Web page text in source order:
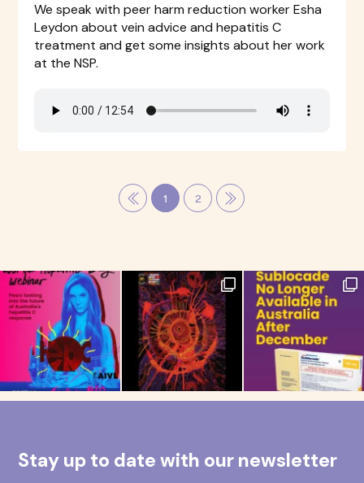
We speak with peer harm reduction worker Esha
Leydon about vein advice and hepatitis C
treatment and get some insights about her work
at the NSP.
1 2
Stay up to date with our newsletter